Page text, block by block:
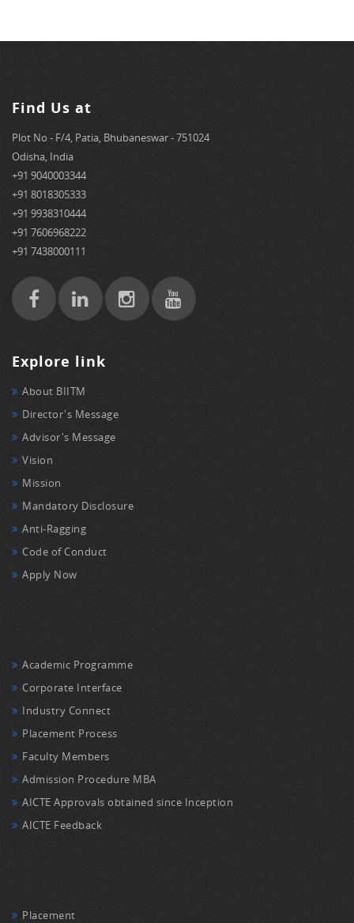
Find Us at
Plot No - F/4, Patia, Bhubaneswar - 751024
Odisha, India
+91 9040003344
+91 8018305333
+91 9938310444
+91 7606968222
+91 7438000111
Explore link
About BIITM
Director's Message
Advisor's Message
Vision
Mission
Mandatory Disclosure
Anti-Ragging
Code of Conduct
Apply Now
Academic Programme
Corporate Interface
Industry Connect
Placement Process
Faculty Members
Admission Procedure MBA
AICTE Approvals obtained since Inception
AICTE Feedback
Placement